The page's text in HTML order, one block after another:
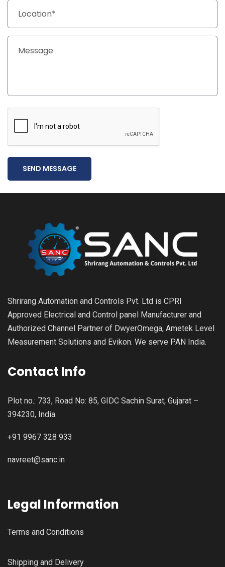
SEND MESSAGE
Shrirang Automation and Controls Pvt. Ltd is CPRI
Approved Electrical and Control panel Manufacturer and
Authorized Channel Partner of DwyerOmega, Ametek Level
Measurement Solutions and Evikon. We serve PAN India.
Contact Info
Plot no.: 733, Road No: 85, GIDC Sachin Surat, Gujarat –
394230, India.
+91 9967 328 933
navreet@sanc.in
Legal Information
Terms and Conditions
Shipping and Delivery